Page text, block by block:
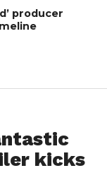
producer
kicks